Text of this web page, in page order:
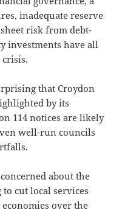
inadequate reserve
risk from debt-
investments have all
that Croydon
by its
114 notices are likely
well-run councils
about the
cut local services
over the